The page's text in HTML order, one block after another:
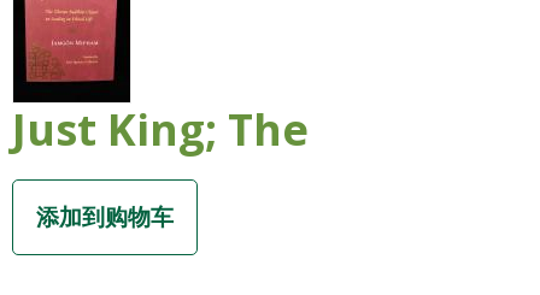
Just King; The